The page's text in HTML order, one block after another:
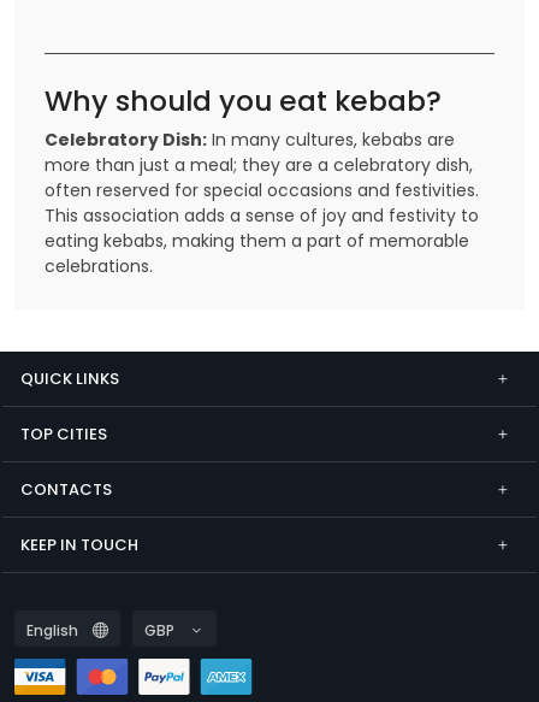
Why should you eat kebab?
Celebratory Dish: In many cultures, kebabs are
more than just a meal; they are a celebratory dish,
often reserved for special occasions and festivities.
This association adds a sense of joy and festivity to
eating kebabs, making them a part of memorable
celebrations.
QUICK LINKS
TOP CITIES
CONTACTS
KEEP IN TOUCH